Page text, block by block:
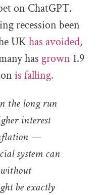
on ChatGPT.
recession been
UKhas avoided,
has grown 1.9
is falling.
the long run
interest
—
system can
be exactly